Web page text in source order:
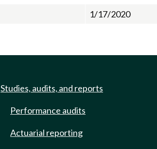
1/17/2020
Studies, audits, and reports
Performance audits
Actuarial reporting